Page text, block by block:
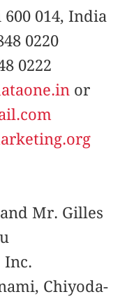
014, India
0220
0222
or
Mr. Gilles
Inc.
Chiyoda-